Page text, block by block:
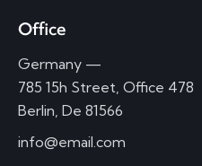
Office
Germany —
785 15h Street, Office 478
Berlin, De 81566
info@email.com